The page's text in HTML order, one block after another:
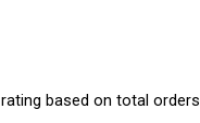
rating based on total orders